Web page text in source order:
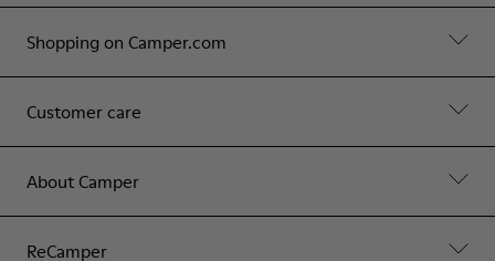
Shopping on Camper.com
Customer care
About Camper
ReCamper